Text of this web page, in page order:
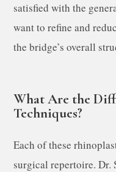
satisfied with the
want to refine and
the bridge’s overall
What Are the
Techniques?
Each of these
surgical repertoire. Dr.